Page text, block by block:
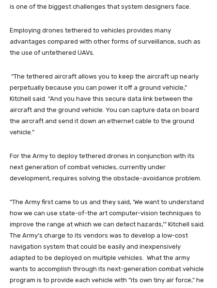
is one of the biggest challenges that system designers face.
Employing drones tethered to vehicles provides many
advantages compared with other forms of surveillance, such as
the use of untethered UAVs.
“The tethered aircraft allows you to keep the aircraft up nearly
perpetually because you can power it off a ground vehicle,”
Kitchell said. “And you have this secure data link between the
aircraft and the ground vehicle. You can capture data on board
the aircraft and send it down an ethernet cable to the ground
vehicle.”
For the Army to deploy tethered drones in conjunction with its
next generation of combat vehicles, currently under
development, requires solving the obstacle-avoidance problem.
“The Army first came to us and they said, ‘We want to understand
how we can use state-of-the art computer-vision techniques to
improve the range at which we can detect hazards,’” Kitchell said.
The Army’s charge to its vendors was to develop a low-cost
navigation system that could be easily and inexpensively
adapted to be deployed on multiple vehicles. What the army
wants to accomplish through its next-generation combat vehicle
program is to provide each vehicle with “its own tiny air force,” he